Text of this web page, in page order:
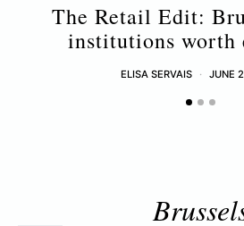
The Retail Edit:
institutions worth
ELISA SERVAIS JUNE